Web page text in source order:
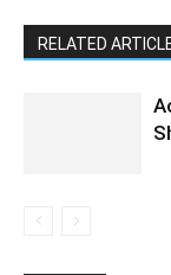
RELATED